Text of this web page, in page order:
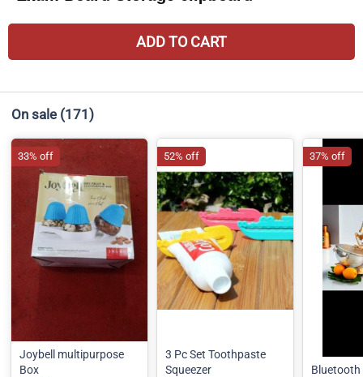
ADD TO CART
On sale (171)
Joybell multipurpose
Box
33% off
3 Pc Set Toothpaste
Squeezer
52% off
Bluetooth
37% off